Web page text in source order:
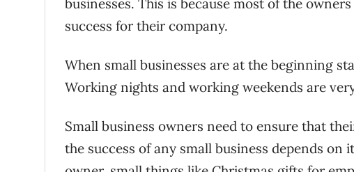
businesses. This is because most of the
success for their company.
When small businesses are at the beginning
Working nights and working weekends are
Small business owners need to ensure that
the success of any small business depends on